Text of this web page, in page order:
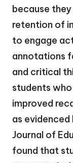
because
retention of
to engage
annotations
and critical
students
improved
as evidenced
Journal of
found that